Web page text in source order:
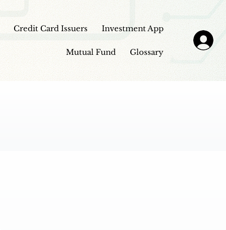
Credit Card Issuers Investment App
Mutual Fund Glossary